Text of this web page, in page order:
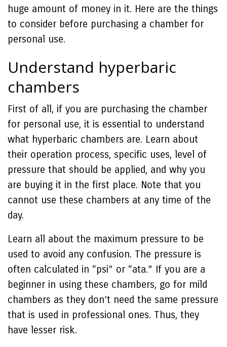
huge amount of money in it. Here are the things
to consider before purchasing a chamber for
personal use.
Understand hyperbaric
chambers
First of all, if you are purchasing the chamber
for personal use, it is essential to understand
what hyperbaric chambers are. Learn about
their operation process, specific uses, level of
pressure that should be applied, and why you
are buying it in the first place. Note that you
cannot use these chambers at any time of the
day.
Learn all about the maximum pressure to be
used to avoid any confusion. The pressure is
often calculated in “psi” or “ata.” If you are a
beginner in using these chambers, go for mild
chambers as they don’t need the same pressure
that is used in professional ones. Thus, they
have lesser risk.